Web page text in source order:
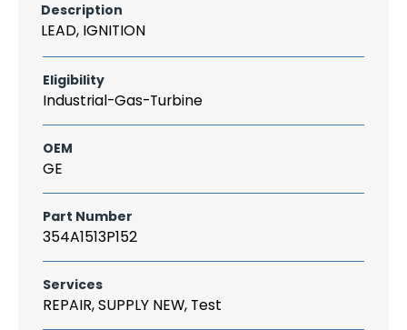
Description
LEAD, IGNITION
Eligibility
Industrial-Gas-Turbine
OEM
GE
Part Number
354A1513P152
Services
REPAIR, SUPPLY NEW, Test